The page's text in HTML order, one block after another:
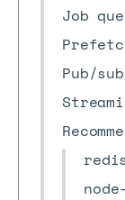
Job
Pub/